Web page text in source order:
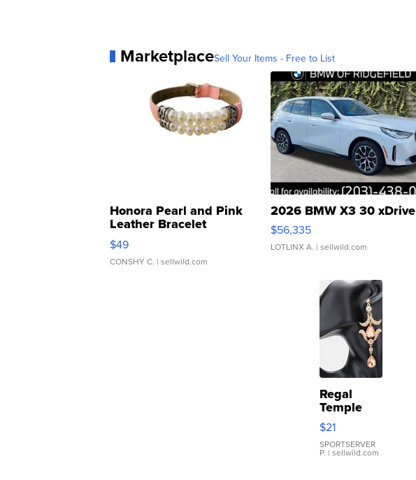
MarketplaceSell Your Items - Free to List
Honora Pearl and Pink
Leather Bracelet
Adjustable Buckle Clo...
$49
CONSHY C. | sellwild.com
2026 BMW X3 30 xDrive
$56,335
LOTLINX A. | sellwild.com
Regal
Temple
Droplet
Earrings
$21
SPORTSERVER
P. | sellwild.com